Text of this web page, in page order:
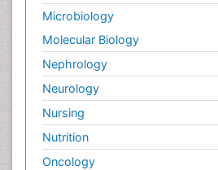
Microbiology
Molecular Biology
Nephrology
Neurology
Nursing
Nutrition
Oncology